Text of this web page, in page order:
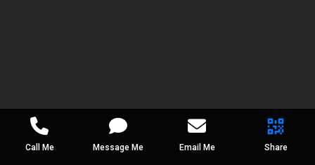
Call Me Message Me Email Me Share